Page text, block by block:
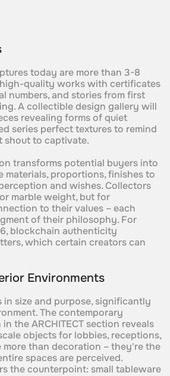
today are more than 3-8
quality works with certificates
numbers, and stories from first
A collectible design gallery will
revealing forms of quiet
series perfect textures to remind
shout to captivate.
transforms potential buyers into
materials, proportions, finishes to
and wishes. Collectors
marble weight, but for
to their values – each
of their philosophy. For
blockchain authenticity
which certain creators can
Environments
in size and purpose, significantly
The contemporary
the ARCHITECT section reveals
objects for lobbies, receptions,
more than decoration – they're the
spaces are perceived.
the counterpoint: small tableware